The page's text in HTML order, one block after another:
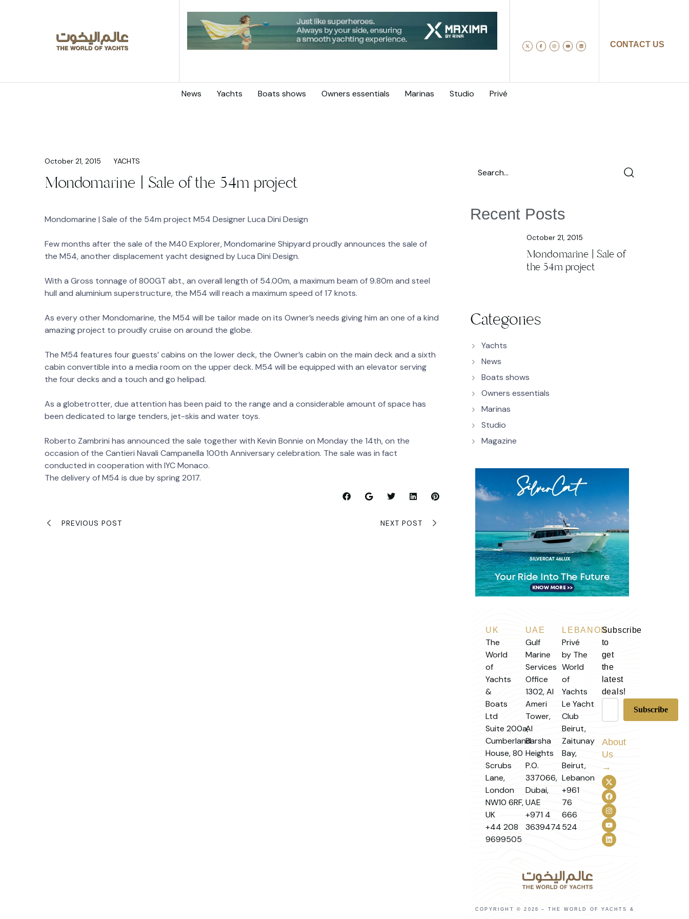
CONTACT US
News Yachts Boats shows Owners essentials Marinas Studio Privé
October 21, 2015 YACHTS
Mondomarine | Sale of the 54m project
Mondomarine | Sale of the 54m project M54 Designer Luca Dini Design
Few months after the sale of the M40 Explorer, Mondomarine Shipyard proudly announces the sale of
the M54, another displacement yacht designed by Luca Dini Design.
With a Gross tonnage of 800GT abt., an overall length of 54.00m, a maximum beam of 9.80m and steel
hull and aluminium superstructure, the M54 will reach a maximum speed of 17 knots.
As every other Mondomarine, the M54 will be tailor made on its Owner’s needs giving him an one of a kind
amazing project to proudly cruise on around the globe.
The M54 features four guests’ cabins on the lower deck, the Owner’s cabin on the main deck and a sixth
cabin convertible into a media room on the upper deck. M54 will be equipped with an elevator serving
the four decks and a touch and go helipad.
As a globetrotter, due attention has been paid to the range and a considerable amount of space has
been dedicated to large tenders, jet-skis and water toys.
Roberto Zambrini has announced the sale together with Kevin Bonnie on Monday the 14th, on the
occasion of the Cantieri Navali Campanella 100th Anniversary celebration. The sale was in fact
conducted in cooperation with IYC Monaco.
The delivery of M54 is due by spring 2017.
PREVIOUS POST NEXT POST
Recent Posts
October 21, 2015
Mondomarine | Sale of
the 54m project
Categories
Yachts
News
Boats shows
Owners essentials
Marinas
Studio
Magazine
UK
The
World
of
Yachts
&
Boats
Ltd
Suite 200a,
Cumberland
House, 80
Scrubs
Lane,
London
NW10 6RF,
UK
+44 208
9699505
UAE
Gulf
Marine
Services
Office
1302, Al
Ameri
Tower,
Al
Barsha
Heights
P.O.
337066,
Dubai,
UAE
+971 4
3639474
LEBANON
Privé
by The
World
of
Yachts
Le Yacht
Club
Beirut,
Zaitunay
Bay,
Beirut,
Lebanon
+961
76
666
524
Subscribe
to
get
the
latest
deals!
About
Us
→
COPYRIGHT © 2026 – THE WORLD OF YACHTS &